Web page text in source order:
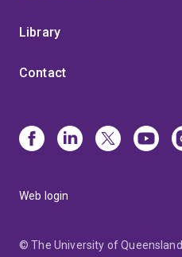
Library
Contact
Web login
© The University of Queensland